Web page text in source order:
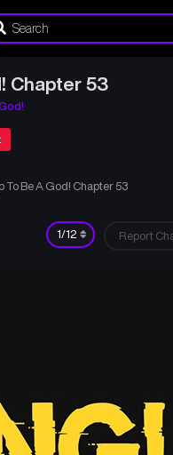
Chapter 53
To Be A God! Chapter 53
Report